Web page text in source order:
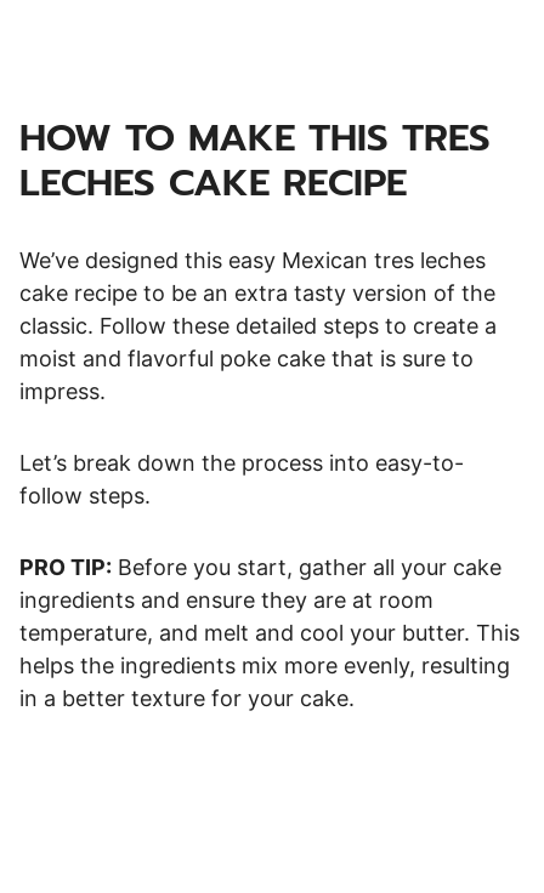
HOW TO MAKE THIS TRES
LECHES CAKE RECIPE
We’ve designed this easy Mexican tres leches
cake recipe to be an extra tasty version of the
classic. Follow these detailed steps to create a
moist and flavorful poke cake that is sure to
impress.
Let’s break down the process into easy-to-
follow steps.
PRO TIP: Before you start, gather all your cake
ingredients and ensure they are at room
temperature, and melt and cool your butter. This
helps the ingredients mix more evenly, resulting
in a better texture for your cake.